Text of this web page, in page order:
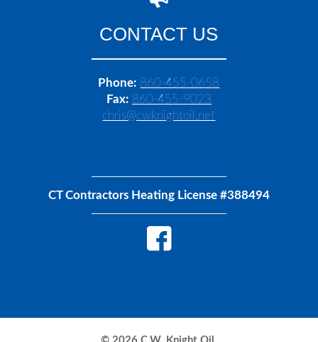
CONTACT US
Phone: 860-455-0658
Fax: 860-455-9023
chris@cwknightoil.net
CT Contractors Heating License #388494